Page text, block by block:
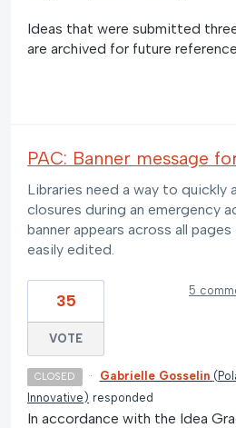
Ideas that were submitted
are archived for future
PAC: Banner message
Libraries need a way to quickly
closures during an emergency
banner appears across all
easily edited.
35
VOTE
5
CLOSED · Gabrielle Gosselin (
Innovative ) responded
In accordance with the Idea